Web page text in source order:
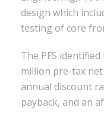
design which
testing of core
The PFS
million pre-tax net
annual discount
payback, and an